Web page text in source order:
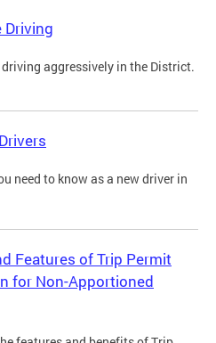
Driving
aggressively in the District.
need to know as a new driver in
Features of Trip Permit
for Non-Apportioned